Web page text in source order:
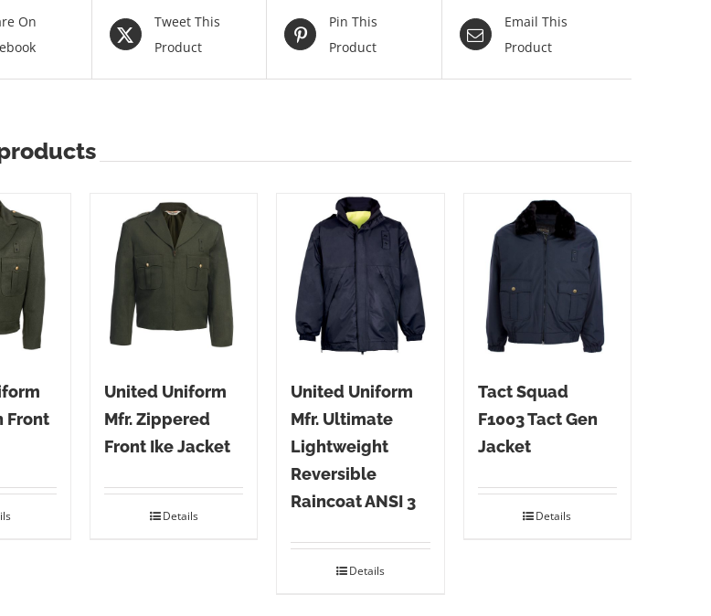
On
Tweet This
Product
Pin This
Product
Email This
Product
Front
United Uniform
Mfr. Zippered
Front Ike Jacket
Details
United Uniform
Mfr. Ultimate
Lightweight
Reversible
Raincoat ANSI 3
Details
Tact Squad
F1003 Tact Gen
Jacket
Details